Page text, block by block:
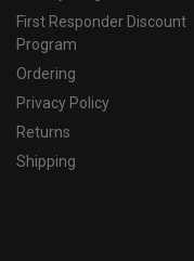
First Responder Discount
Program
Ordering
Privacy Policy
Returns
Shipping